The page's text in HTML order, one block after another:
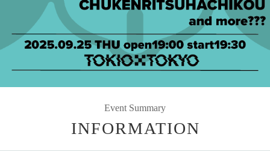
Event Summary
INFORMATION